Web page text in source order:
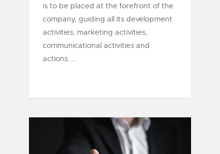
is to be placed at the forefront of the
company, guiding all its development
activities, marketing activities,
communicational activities and
actions.....